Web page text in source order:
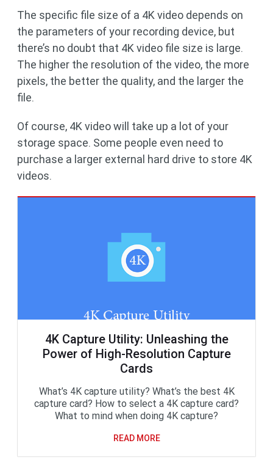
The specific file size of a 4K video depends on
the parameters of your recording device, but
there’s no doubt that 4K video file size is large.
The higher the resolution of the video, the more
pixels, the better the quality, and the larger the
file.
Of course, 4K video will take up a lot of your
storage space. Some people even need to
purchase a larger external hard drive to store 4K
videos.
4K Capture Utility: Unleashing the
Power of High-Resolution Capture
Cards
What’s 4K capture utility? What’s the best 4K
capture card? How to select a 4K capture card?
What to mind when doing 4K capture?
READ MORE